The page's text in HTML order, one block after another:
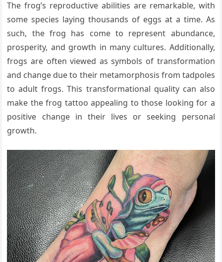
The frog’s reproductive abilities are remarkable, with
some species laying thousands of eggs at a time. As
such, the frog has come to represent abundance,
prosperity, and growth in many cultures. Additionally,
frogs are often viewed as symbols of transformation
and change due to their metamorphosis from tadpoles
to adult frogs. This transformational quality can also
make the frog tattoo appealing to those looking for a
positive change in their lives or seeking personal
growth.